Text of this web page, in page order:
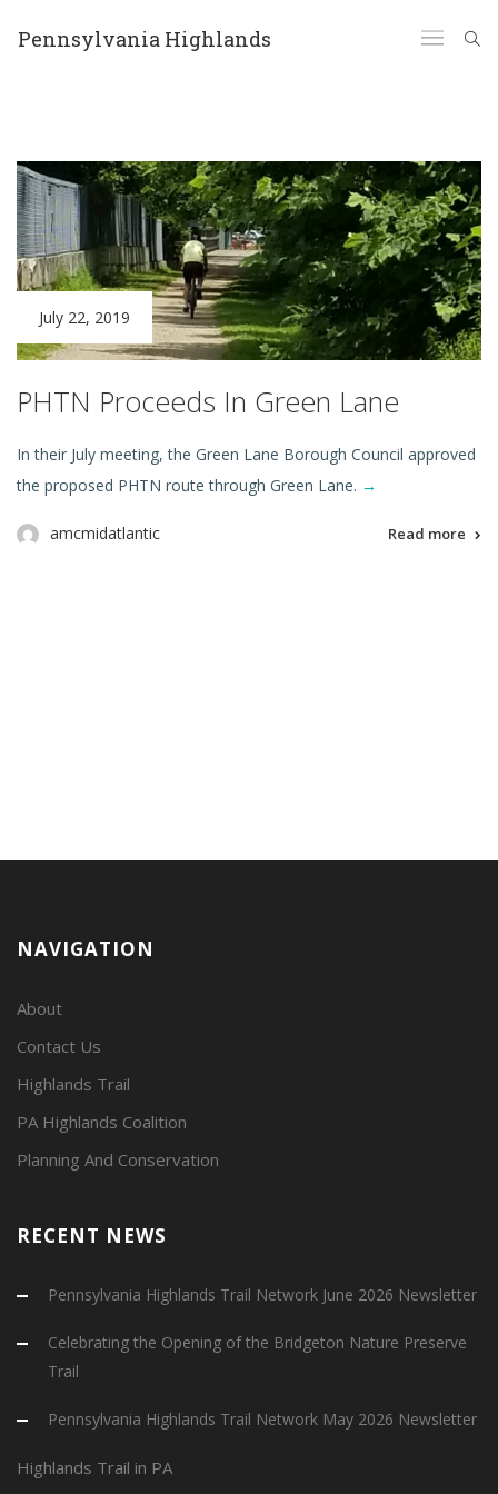
Pennsylvania Highlands
July 22, 2019
PHTN Proceeds In Green Lane
In their July meeting, the Green Lane Borough Council approved
the proposed PHTN route through Green Lane. →
amcmidatlantic Read more
NAVIGATION
About
Contact Us
Highlands Trail
PA Highlands Coalition
Planning And Conservation
RECENT NEWS
Pennsylvania Highlands Trail Network June 2026 Newsletter
Celebrating the Opening of the Bridgeton Nature Preserve
Trail
Pennsylvania Highlands Trail Network May 2026 Newsletter
Highlands Trail in PA